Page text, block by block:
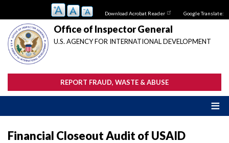
main
content
Download Acrobat Reader Google Translate:
Office of Inspector General
U.S. AGENCY FOR INTERNATIONAL DEVELOPMENT
REPORT FRAUD, WASTE & ABUSE
Financial Closeout Audit of USAID